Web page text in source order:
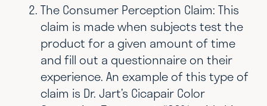
The Consumer Perception Claim: This
claim is made when subjects test the
product for a given amount of time
and fill out a questionnaire on their
experience. An example of this type of
claim is Dr. Jart’s Cicapair Color